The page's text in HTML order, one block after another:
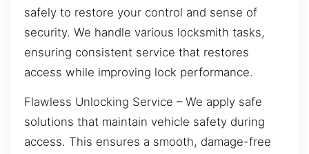
safely to restore your control and sense of
security. We handle various locksmith tasks,
ensuring consistent service that restores
access while improving lock performance.
Flawless Unlocking Service – We apply safe
solutions that maintain vehicle safety during
access. This ensures a smooth, damage-free